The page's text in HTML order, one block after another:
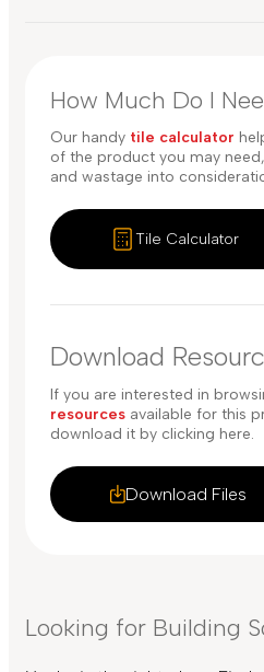
How Much Do I
Our handy tile calculator
of the product you may
and wastage into
Tile Calculator
Download
Download Files
If you are interested in
resources available for this
download it by clicking here.
Looking for Building